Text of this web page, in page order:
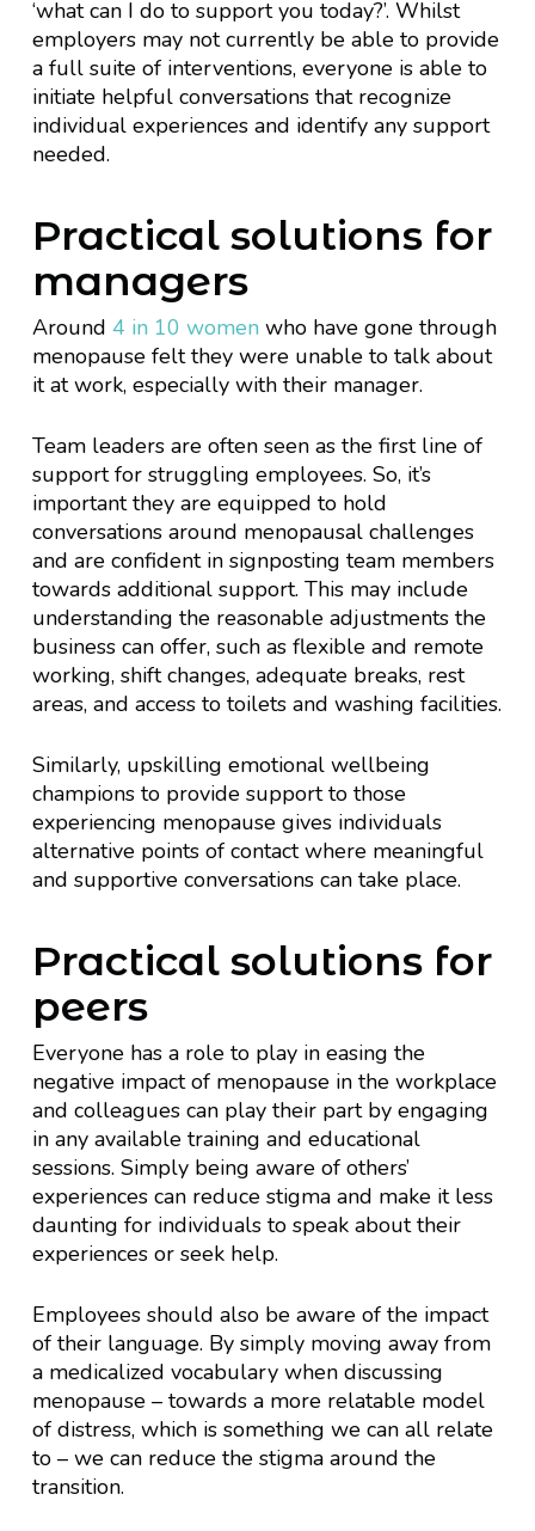
‘what can I do to support you today?’. Whilst
employers may not currently be able to provide
a full suite of interventions, everyone is able to
initiate helpful conversations that recognize
individual experiences and identify any support
needed.
Practical solutions for
managers
Around 4 in 10 womenwho have gone through
menopause felt they were unable to talk about
it at work, especially with their manager.
Team leaders are often seen as the first line of
support for struggling employees. So, it’s
important they are equipped to hold
conversations around menopausal challenges
and are confident in signposting team members
towards additional support. This may include
understanding the reasonable adjustments the
business can offer, such as flexible and remote
working, shift changes, adequate breaks, rest
areas, and access to toilets and washing facilities.
Similarly, upskilling emotional wellbeing
champions to provide support to those
experiencing menopause gives individuals
alternative points of contact where meaningful
and supportive conversations can take place.
Practical solutions for
peers
Everyone has a role to play in easing the
negative impact of menopause in the workplace
and colleagues can play their part by engaging
in any available training and educational
sessions. Simply being aware of others’
experiences can reduce stigma and make it less
daunting for individuals to speak about their
experiences or seek help.
Employees should also be aware of the impact
of their language. By simply moving away from
a medicalized vocabulary when discussing
menopause – towards a more relatable model
of distress, which is something we can all relate
to – we can reduce the stigma around the
transition.